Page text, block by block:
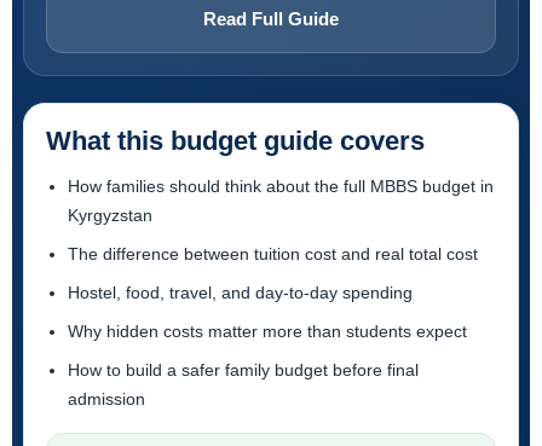
Read Full Guide
What this budget guide covers
How families should think about the full MBBS budget in
Kyrgyzstan
The difference between tuition cost and real total cost
Hostel, food, travel, and day-to-day spending
Why hidden costs matter more than students expect
How to build a safer family budget before final
admission